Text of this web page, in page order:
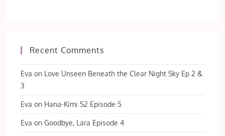
Recent Comments
Eva on Love Unseen Beneath the Clear Night Sky Ep 2 &
3
Eva on Hana-Kimi S2 Episode 5
Eva onGoodbye, Lara Episode 4